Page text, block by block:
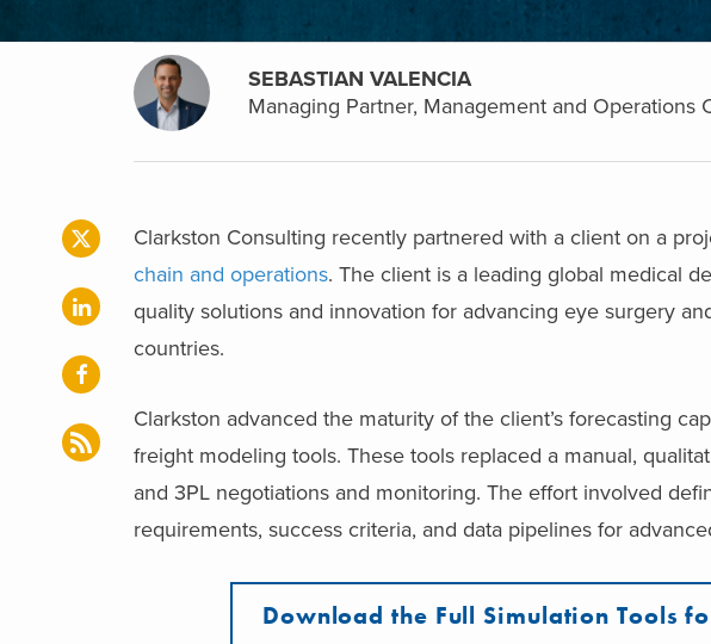
SEBASTIAN VALENCIA
Managing Partner, Management and Operations
Clarkston Consulting recently partnered with a client on a
chain and operations. The client is a leading global medical
quality solutions and innovation for advancing eye surgery
countries.
Clarkston advanced the maturity of the client’s forecasting
freight modeling tools. These tools replaced a manual,
and 3PL negotiations and monitoring. The effort involved
requirements, success criteria, and data pipelines for
Download the Full Simulation Tools